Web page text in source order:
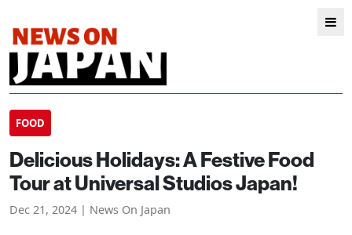
FOOD
Delicious Holidays: A Festive Food
Tour at Universal Studios Japan!
Dec 21, 2024 | News On Japan